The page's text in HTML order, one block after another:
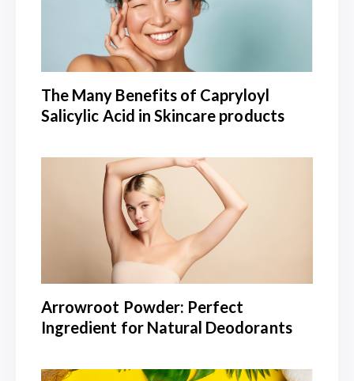
The Many Benefits of Capryloyl
Salicylic Acid in Skincare products
Arrowroot Powder: Perfect
Ingredient for Natural Deodorants